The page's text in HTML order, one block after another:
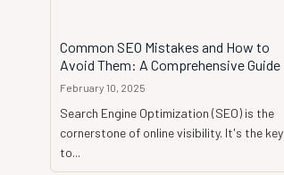
Common SEO Mistakes and How to
Avoid Them: A Comprehensive Guide
February 10, 2025
Search Engine Optimization (SEO) is the
cornerstone of online visibility. It's the key
to...